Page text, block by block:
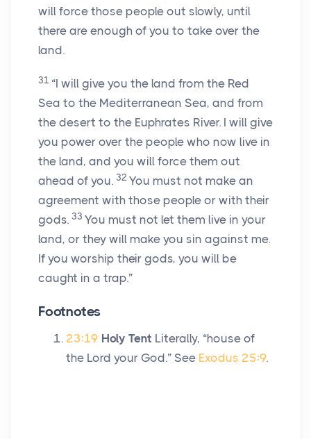
will force those people out slowly, until
there are enough of you to take over the
land.
31 “I will give you the land from the Red
Sea to the Mediterranean Sea, and from
the desert to the Euphrates River. I will give
you power over the people who now live in
the land, and you will force them out
ahead of you. 32 You must not make an
agreement with those people or with their
gods. 33 You must not let them live in your
land, or they will make you sin against me.
If you worship their gods, you will be
caught in a trap.”
Footnotes
23:19 Holy Tent Literally, “house of
the Lord your God.” See Exodus 25:9.